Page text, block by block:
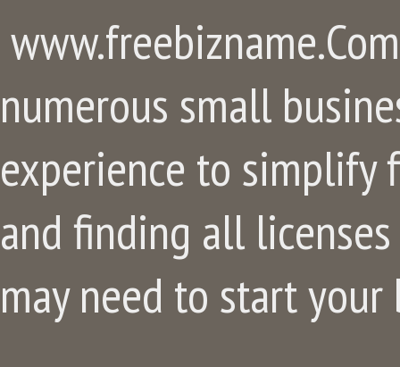
numerous small
experience to simplify
and finding all
may need to start